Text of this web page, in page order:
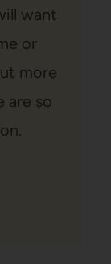
want
or
more
are so